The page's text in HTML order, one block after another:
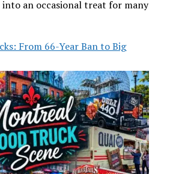
an occasional treat for many
From 66-Year Ban to Big